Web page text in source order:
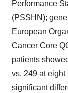
Performance
(PSSHN);
European
Cancer Core
patients
vs. 249 at eight
significant